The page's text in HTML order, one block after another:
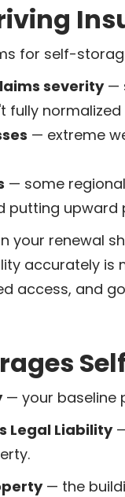
for self-
severity—
fully normalized
— extreme
— some
putting upward
your renewal
accurately is
access, and
— your baseline
Legal Liability—
— the